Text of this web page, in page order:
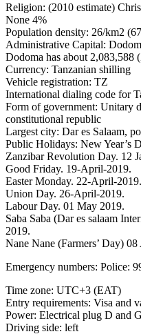
Religion: (2010 estimate)
None 4%
Population density: 26/km2
Administrative Capital:
Dodoma has about 2,083,588
Currency: Tanzanian shilling
Vehicle registration: TZ
International dialing code for
Form of government: Unitary
constitutional republic
Largest city: Dar es Salaam,
Public Holidays: New Year’s
Zanzibar Revolution Day. 12
Good Friday. 19-April-2019.
Easter Monday. 22-April-2019.
Union Day. 26-April-2019.
Labour Day. 01 May 2019.
Saba Saba (Dar es salaam
2019.
Nane Nane (Farmers’ Day)
Emergency numbers: Police:
Time zone: UTC+3 (EAT)
Entry requirements: Visa and
Power: Electrical plug D and
Driving side: left